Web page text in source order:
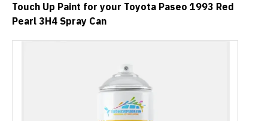
Touch Up Paint for your Toyota Paseo 1993 Red
Pearl 3H4 Spray Can